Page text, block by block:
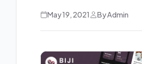
May 19, 2021 By Admin